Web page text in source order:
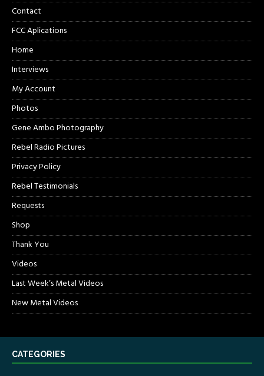
Contact
FCC Aplications
Home
Interviews
My Account
Photos
Gene Ambo Photography
Rebel Radio Pictures
Privacy Policy
Rebel Testimonials
Requests
Shop
Thank You
Videos
Last Week’s Metal Videos
New Metal Videos
CATEGORIES